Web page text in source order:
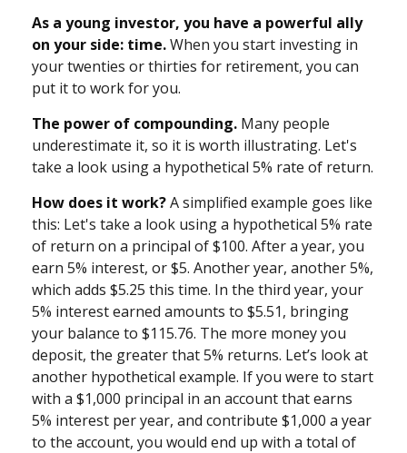
As a young investor, you have a powerful ally
on your side: time.When you start investing in
your twenties or thirties for retirement, you can
put it to work for you.
The power of compounding. Many people
underestimate it, so it is worth illustrating. Let's
take a look using a hypothetical 5% rate of return.
How does it work?A simplified example goes like
this: Let's take a look using a hypothetical 5% rate
of return on a principal of $100. After a year, you
earn 5% interest, or $5. Another year, another 5%,
which adds $5.25 this time. In the third year, your
5% interest earned amounts to $5.51, bringing
your balance to $115.76. The more money you
deposit, the greater that 5% returns. Let’s look at
another hypothetical example. If you were to start
with a $1,000 principal in an account that earns
5% interest per year, and contribute $1,000 a year
to the account, you would end up with a total of